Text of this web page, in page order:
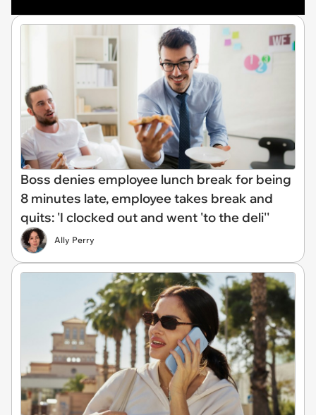
Boss denies employee lunch break for being
8 minutes late, employee takes break and
quits: 'I clocked out and went 'to the deli''
Ally Perry